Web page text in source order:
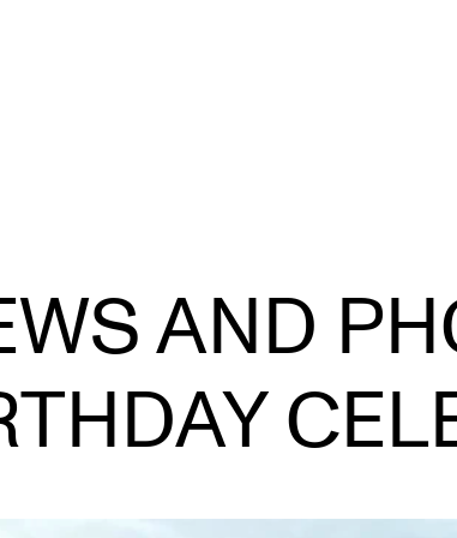
IT and Digital Services
Canvas
Rooms and Buildings
Communication
AND